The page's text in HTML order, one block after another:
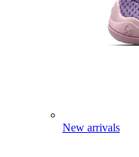
New arrivals